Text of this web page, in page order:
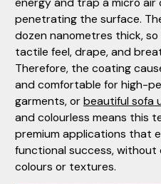
penetrating the surface.
dozen nanometres thick,
tactile feel, drape, and
Therefore, the coating
and comfortable for high-
garments, orbeautiful sofa
and colourless means this
premium applications that
functional success, without
colours or textures.